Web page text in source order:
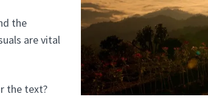
the
are vital
the text?